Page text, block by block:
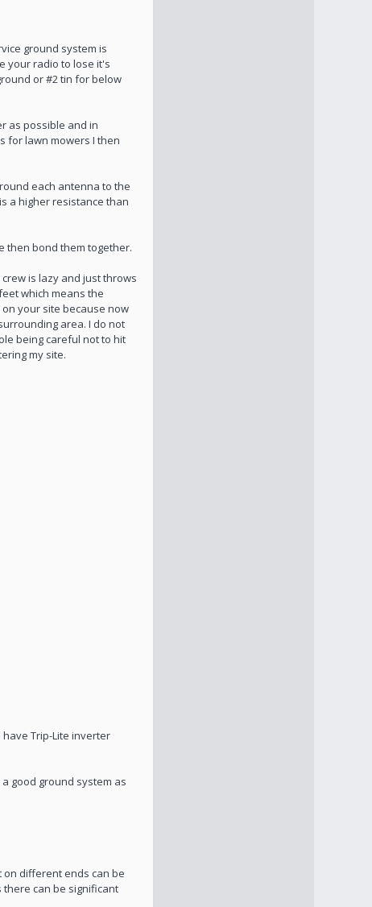
ground system is
your radio to lose it's
or #2 tin for below
as possible and in
for lawn mowers I then
each antenna to the
a higher resistance than
then bond them together.
is lazy and just throws
which means the
your site because now
area. I do not
being careful not to hit
my site.
Trip-Lite inverter
good ground system as
on different ends can be
can be significant